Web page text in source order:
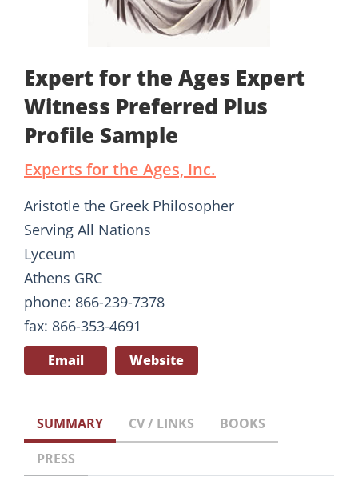
Expert for the Ages Expert
Witness Preferred Plus
Profile Sample
Experts for the Ages, Inc.
Aristotle the Greek Philosopher
Serving All Nations
Lyceum
Athens GRC
phone: 866-239-7378
fax: 866-353-4691
Email Website
SUMMARY CV / LINKS
BOOKS
PRESS